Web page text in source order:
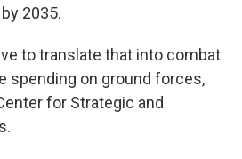
2035.
to translate that into combat
spending on ground forces,
for Strategic and